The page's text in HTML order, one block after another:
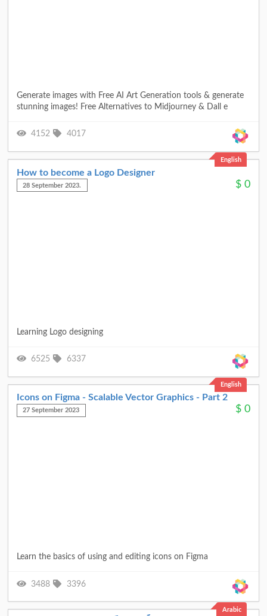
Generate images with Free AI Art Generation tools & generate
stunning images! Free Alternatives to Midjourney & Dall e
4152 4017
English
How to become a Logo Designer
28 September 2023. $ 0
Learning Logo designing
6525 6337
English
Icons on Figma - Scalable Vector Graphics - Part 2
27 September 2023 $ 0
Learn the basics of using and editing icons on Figma
3488 3396
Arabic